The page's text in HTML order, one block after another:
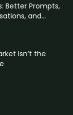
Better Prompts,
and...
Isn’t the